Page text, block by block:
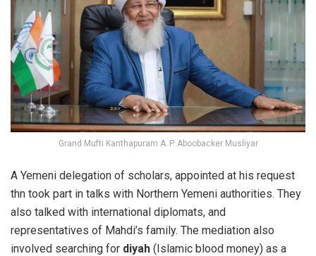
Grand Mufti Kanthapuram A. P. Aboobacker Musliyar
A Yemeni delegation of scholars, appointed at his request
thn took part in talks with Northern Yemeni authorities. They
also talked with international diplomats, and
representatives of Mahdi’s family. The mediation also
involved searching for diyah (Islamic blood money) as a